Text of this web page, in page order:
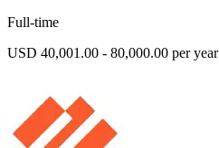
Full-time
USD 40,001.00 - 80,000.00 per year